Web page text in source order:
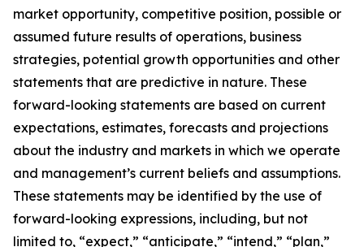
market opportunity, competitive position, possible or
assumed future results of operations, business
strategies, potential growth opportunities and other
statements that are predictive in nature. These
forward-looking statements are based on current
expectations, estimates, forecasts and projections
about the industry and markets in which we operate
and management’s current beliefs and assumptions.
These statements may be identified by the use of
forward-looking expressions, including, but not
limited to, “expect,” “anticipate,” “intend,” “plan,”